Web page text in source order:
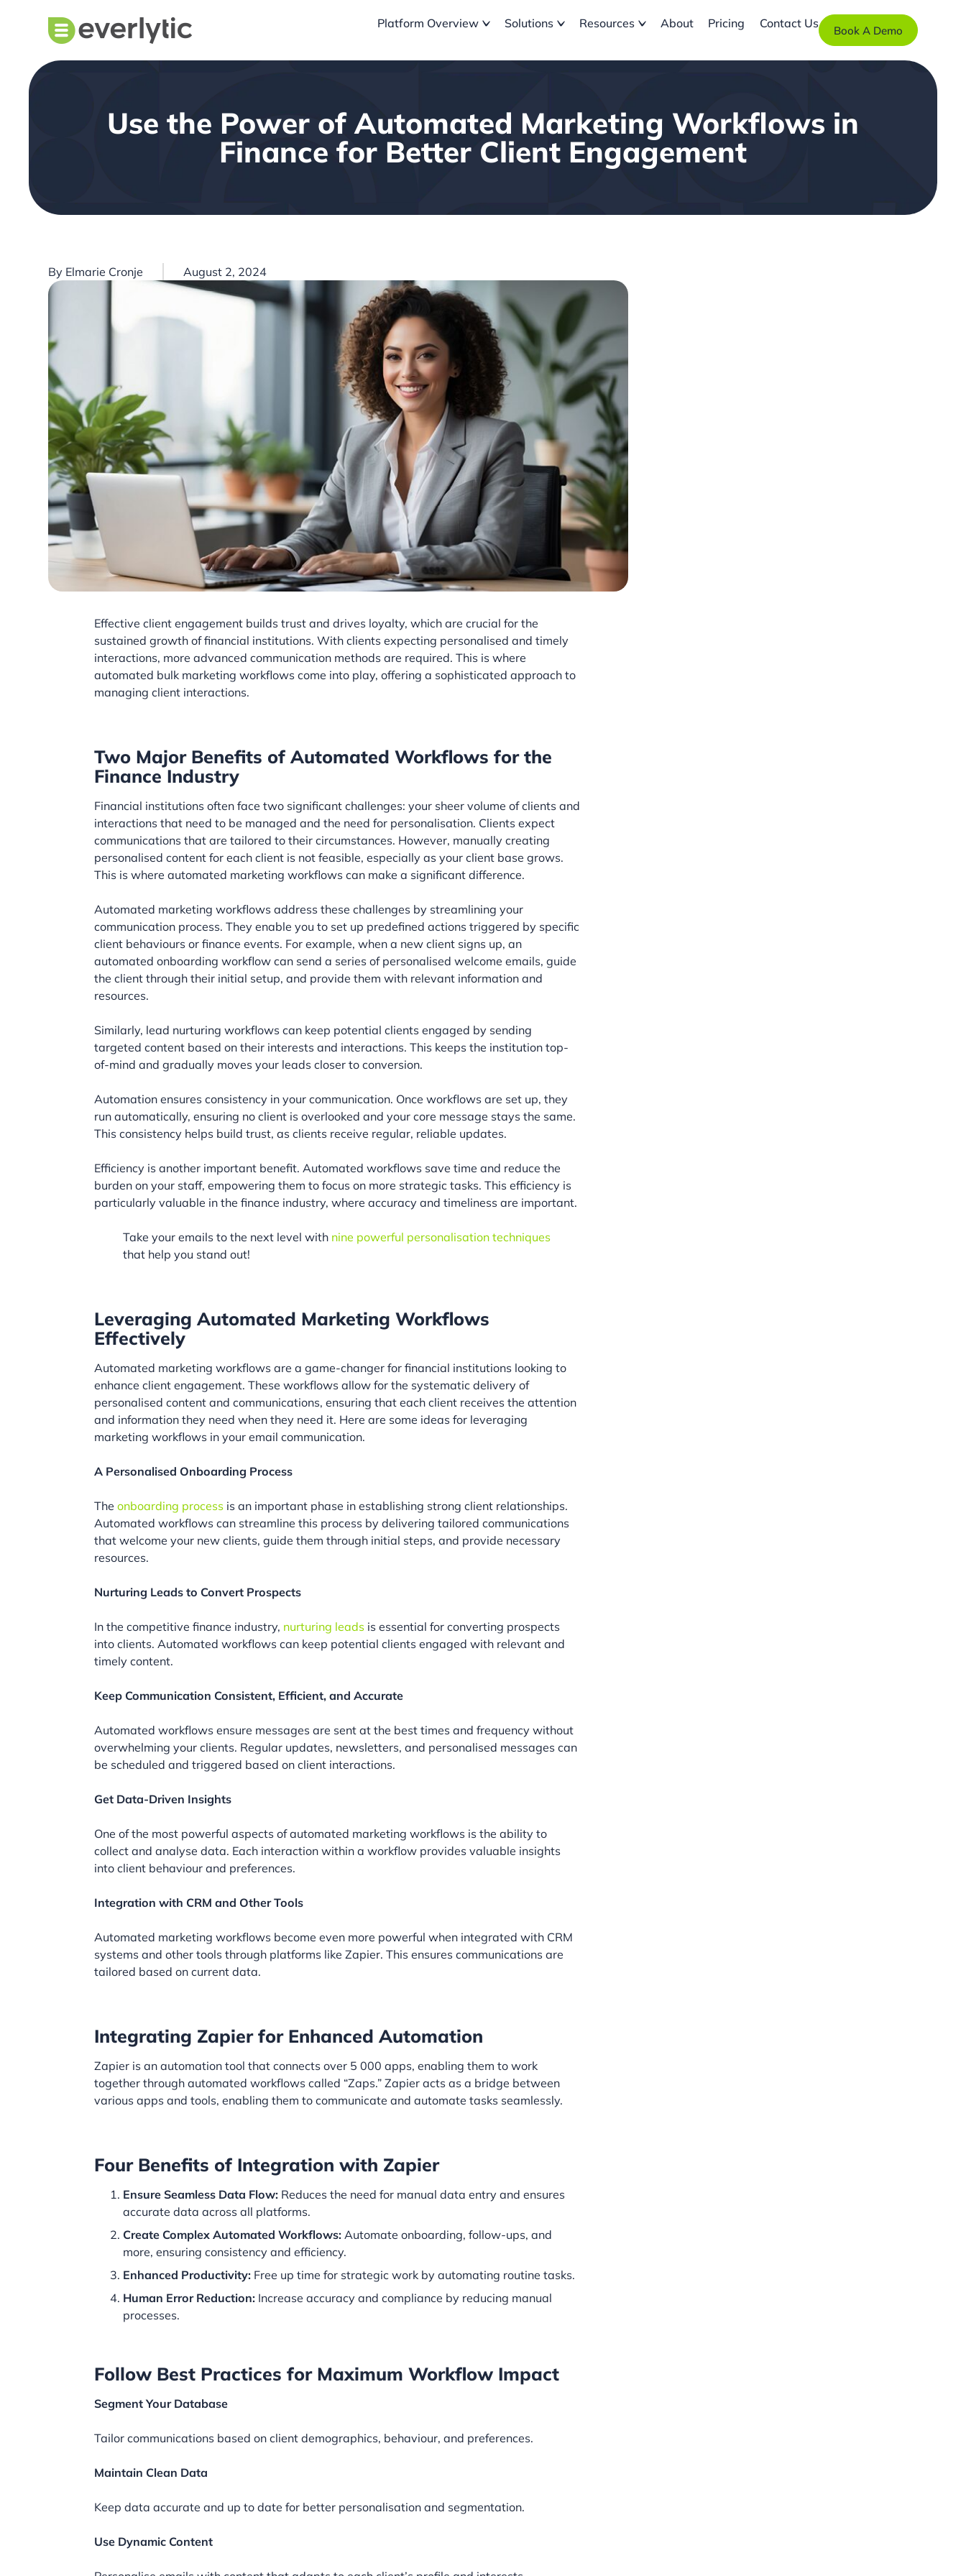
Platform Overview Solutions Resources About Pricing Contact Us Book A Demo
Use the Power of Automated Marketing Workflows in
Finance for Better Client Engagement
By Elmarie Cronje August 2, 2024
Effective client engagement builds trust and drives loyalty, which are crucial for the
sustained growth of financial institutions. With clients expecting personalised and timely
interactions, more advanced communication methods are required. This is where
automated bulk marketing workflows come into play, offering a sophisticated approach to
managing client interactions.
Two Major Benefits of Automated Workflows for the
Finance Industry
Financial institutions often face two significant challenges: your sheer volume of clients and
interactions that need to be managed and the need for personalisation. Clients expect
communications that are tailored to their circumstances. However, manually creating
personalised content for each client is not feasible, especially as your client base grows.
This is where automated marketing workflows can make a significant difference.
Automated marketing workflows address these challenges by streamlining your
communication process. They enable you to set up predefined actions triggered by specific
client behaviours or finance events. For example, when a new client signs up, an
automated onboarding workflow can send a series of personalised welcome emails, guide
the client through their initial setup, and provide them with relevant information and
resources.
Similarly, lead nurturing workflows can keep potential clients engaged by sending
targeted content based on their interests and interactions. This keeps the institution top-
of-mind and gradually moves your leads closer to conversion.
Automation ensures consistency in your communication. Once workflows are set up, they
run automatically, ensuring no client is overlooked and your core message stays the same.
This consistency helps build trust, as clients receive regular, reliable updates.
Efficiency is another important benefit. Automated workflows save time and reduce the
burden on your staff, empowering them to focus on more strategic tasks. This efficiency is
particularly valuable in the finance industry, where accuracy and timeliness are important.
Take your emails to the next level with nine powerful personalisation techniques
that help you stand out!
Leveraging Automated Marketing Workflows
Effectively
Automated marketing workflows are a game-changer for financial institutions looking to
enhance client engagement. These workflows allow for the systematic delivery of
personalised content and communications, ensuring that each client receives the attention
and information they need when they need it. Here are some ideas for leveraging
marketing workflows in your email communication.
A Personalised Onboarding Process
Theonboarding process is an important phase in establishing strong client relationships.
Automated workflows can streamline this process by delivering tailored communications
that welcome your new clients, guide them through initial steps, and provide necessary
resources.
Nurturing Leads to Convert Prospects
In the competitive finance industry, nurturing leads is essential for converting prospects
into clients. Automated workflows can keep potential clients engaged with relevant and
timely content.
Keep Communication Consistent, Efficient, and Accurate
Automated workflows ensure messages are sent at the best times and frequency without
overwhelming your clients. Regular updates, newsletters, and personalised messages can
be scheduled and triggered based on client interactions.
Get Data-Driven Insights
One of the most powerful aspects of automated marketing workflows is the ability to
collect and analyse data. Each interaction within a workflow provides valuable insights
into client behaviour and preferences.
Integration with CRM and Other Tools
Automated marketing workflows become even more powerful when integrated with CRM
systems and other tools through platforms like Zapier. This ensures communications are
tailored based on current data.
Integrating Zapier for Enhanced Automation
Zapier is an automation tool that connects over 5 000 apps, enabling them to work
together through automated workflows called “Zaps.” Zapier acts as a bridge between
various apps and tools, enabling them to communicate and automate tasks seamlessly.
Four Benefits of Integration with Zapier
Ensure Seamless Data Flow: Reduces the need for manual data entry and ensures
accurate data across all platforms.
Create Complex Automated Workflows: Automate onboarding, follow-ups, and
more, ensuring consistency and efficiency.
Enhanced Productivity: Free up time for strategic work by automating routine tasks.
Human Error Reduction: Increase accuracy and compliance by reducing manual
processes.
Follow Best Practices for Maximum Workflow Impact
Segment Your Database
Tailor communications based on client demographics, behaviour, and preferences.
Maintain Clean Data
Keep data accurate and up to date for better personalisation and segmentation.
Use Dynamic Content